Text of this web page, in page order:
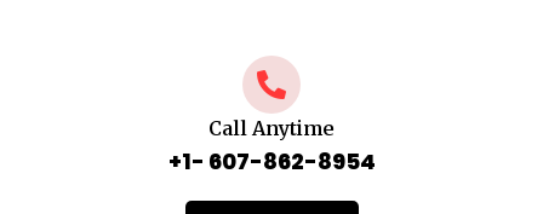
Call Anytime
+1- 607-862-8954